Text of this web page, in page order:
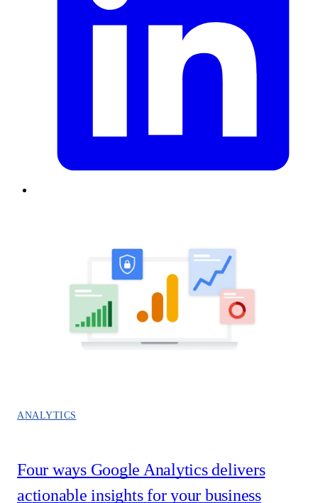
ANALYTICS
Four ways Google Analytics delivers
actionable insights for your business